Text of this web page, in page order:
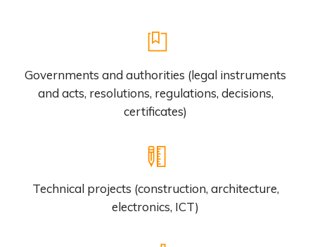
Governments and authorities (legal instruments
and acts, resolutions, regulations, decisions,
certificates)
Technical projects (construction, architecture,
electronics, ICT)